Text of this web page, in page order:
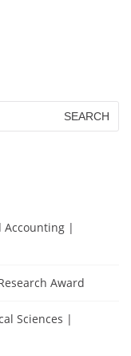
Accounting |
Award
Sciences |